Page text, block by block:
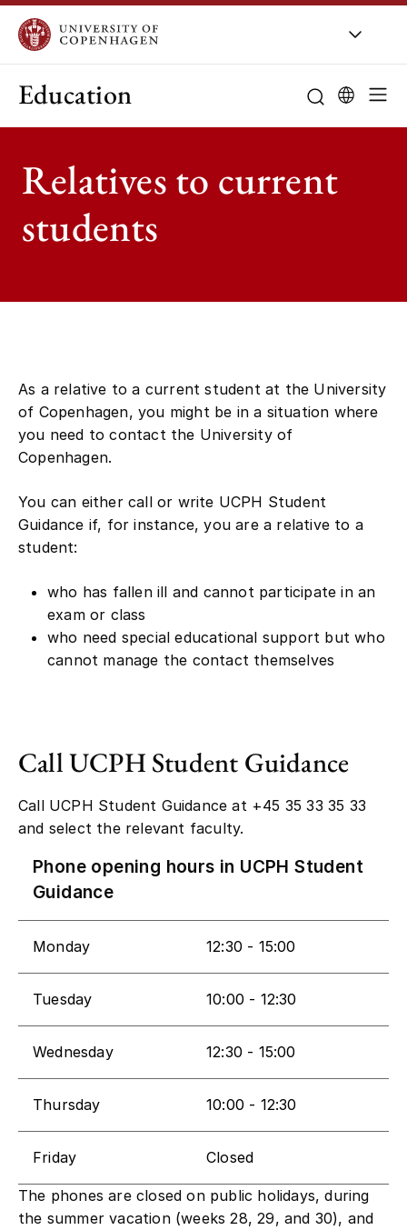
Education
Relatives to current
students
As a relative to a current student at the University
of Copenhagen, you might be in a situation where
you need to contact the University of
Copenhagen.
You can either call or write UCPH Student
Guidance if, for instance, you are a relative to a
student:
who has fallen ill and cannot participate in an
exam or class
who need special educational support but who
cannot manage the contact themselves
Call UCPH Student Guidance
Call UCPH Student Guidance at +45 35 33 35 33
and select the relevant faculty.
Phone opening hours in UCPH Student
Guidance
​Monday ​12:30 - 15:00
​Tuesday 10:00 - 12:30
​Wednesday 12:30 - 15:00
​Thursday 10:00 - 12:30
​Friday ​Closed
The phones are closed on public holidays, during
the summer vacation (weeks 28, 29, and 30), and